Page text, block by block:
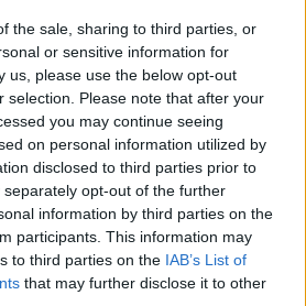
the sale, sharing to third parties, or
or sensitive information for
us, please use the below opt-out
selection. Please note that after your
you may continue seeing
on personal information utilized by
disclosed to third parties prior to
opt-out of the further
information by third parties on the
participants. This information may
to third parties on the IAB’s List of
that may further disclose it to other
the 23:00 ferry on Sunday night from
realistic or not?
the ferry one way and the train the
but a lot depends on traffic
get out of the campsite by midday or
a lot last year about campsites
stuck).
leave once the race ends, stop for